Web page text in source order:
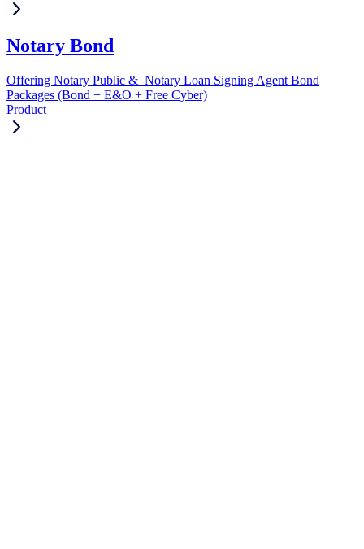
Notary Bond
Offering Notary Public & Notary Loan Signing Agent Bond
Packages (Bond + E&O + Free Cyber)
Product